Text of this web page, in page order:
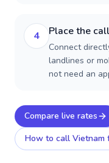
4 Place the
Connect
landlines or
not need an
Compare live rates
How to call Vietnam